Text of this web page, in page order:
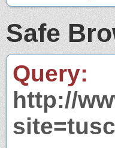
Safe
Query:
http://